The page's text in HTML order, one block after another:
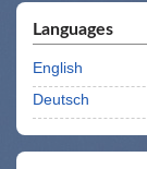
Languages
English
Deutsch